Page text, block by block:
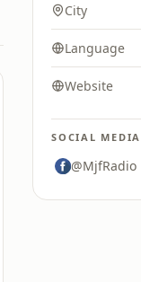
City
Language
Website
SOCIAL MEDIA
@MjfRadio